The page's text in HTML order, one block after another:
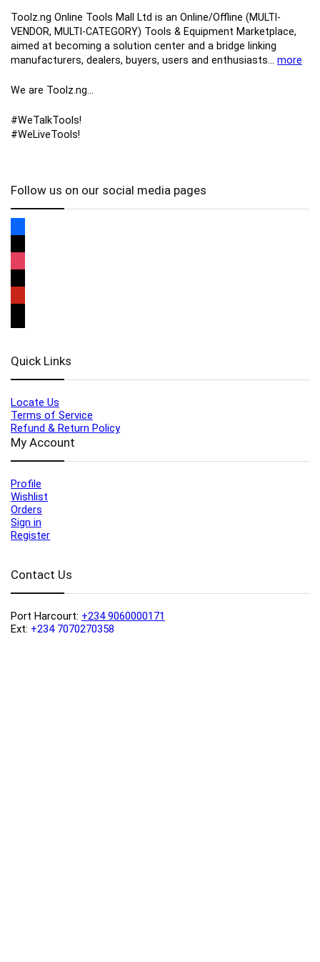
Toolz.ng Online Tools Mall Ltd is an ​O​nline​/Offline​​ ​(MULTI-
VENDOR, MULTI-CATEGORY) Tools​ & ​Equipment ​Marketplace,​
aimed at becoming a solution center and a bridge linking
manufacturers, ​dealers, ​buyers​, users​ and enthusiasts… more
We are Toolz.ng…
#WeTalkTools!
#WeLiveTools!
Follow us on our social media pages
Quick Links
Locate Us
Terms of Service
Refund & Return Policy
My Account
Profile
Wishlist
Orders
Sign in
Register
Contact Us
Port Harcourt: +234 9060000171
Ext: +234 7070270358